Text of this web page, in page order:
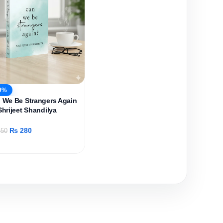
We Be Strangers Again
Shandilya
₨280